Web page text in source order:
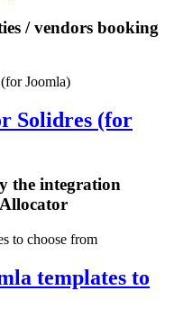
/ vendors booking
Solidres (for
the integration
templates to